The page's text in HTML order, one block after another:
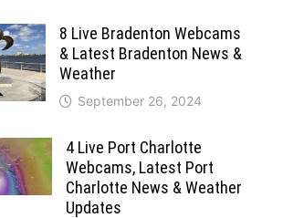
8 Live Bradenton Webcams
& Latest Bradenton News &
Weather
September 26, 2024
4 Live Port Charlotte
Webcams, Latest Port
Charlotte News & Weather
Updates